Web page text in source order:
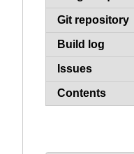
Git repository
Build log
Issues
Contents